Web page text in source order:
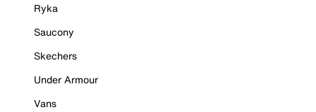
Ryka
Saucony
Skechers
Under Armour
Vans